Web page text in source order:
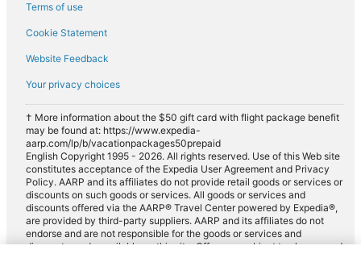
Terms of use
Cookie Statement
Website Feedback
Your privacy choices
† More information about the $50 gift card with flight package benefit
may be found at: https://www.expedia-
aarp.com/lp/b/vacationpackages50prepaid
English Copyright 1995 - 2026. All rights reserved. Use of this Web site
constitutes acceptance of the Expedia User Agreement and Privacy
Policy. AARP and its affiliates do not provide retail goods or services or
discounts on such goods or services. All goods or services and
discounts offered via the AARP® Travel Center powered by Expedia®,
are provided by third-party suppliers. AARP and its affiliates do not
endorse and are not responsible for the goods or services and
discounts made available on this site. Offers are subject to change and